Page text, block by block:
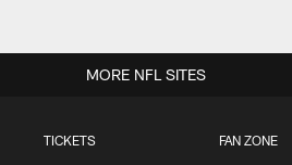
TICKETS FAN ZONE
MORE NFL SITES